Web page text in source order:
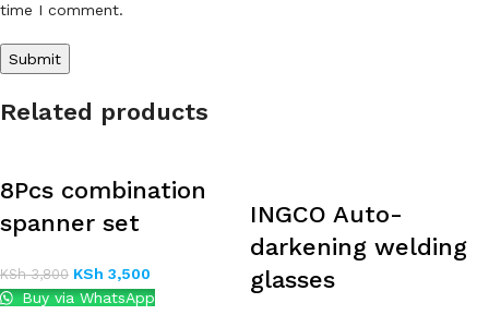
time I comment.
Related products
8Pcs combination
spanner set
KSh3,800 KSh 3,500
Buy via WhatsApp
INGCO Auto-
darkening welding
glasses